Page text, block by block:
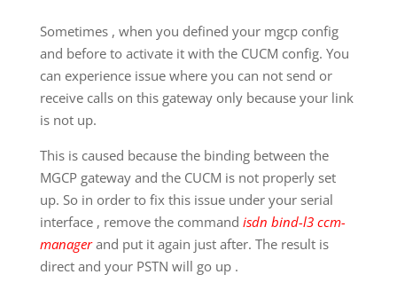
Sometimes , when you defined your mgcp config
and before to activate it with the CUCM config. You
can experience issue where you can not send or
receive calls on this gateway only because your link
is not up.
This is caused because the binding between the
MGCP gateway and the CUCM is not properly set
up. So in order to fix this issue under your serial
interface , remove the command isdn bind-l3 ccm-
managerand put it again just after. The result is
direct and your PSTN will go up .